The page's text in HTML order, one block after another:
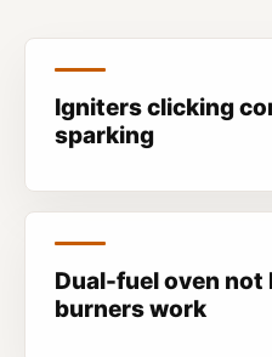
Igniters clicking
sparking
Dual-fuel oven not
burners work